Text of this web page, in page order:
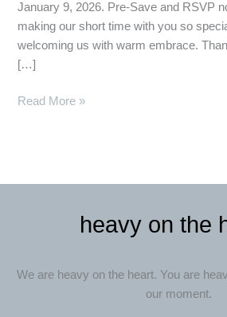
January 9, 2026. Pre-Save and RSVP
making our short time with you so
welcoming us with warm embrace.
[…]
Read More »
heavy on the
We are heavy on the heart. You are
our moment.